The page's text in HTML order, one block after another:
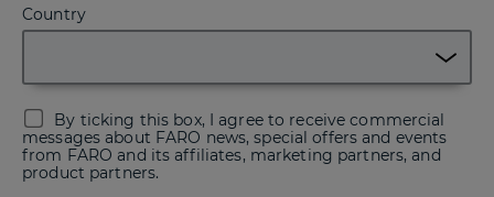
Country
By ticking this box, I agree to receive commercial
messages about FARO news, special offers and events
from FARO and its affiliates, marketing partners, and
product partners.